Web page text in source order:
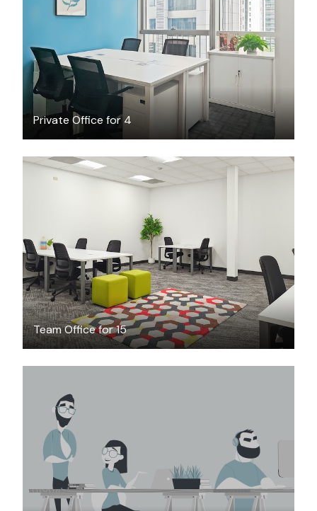
Private Office for 4
$979/month
Team Office for 15
$4726/month